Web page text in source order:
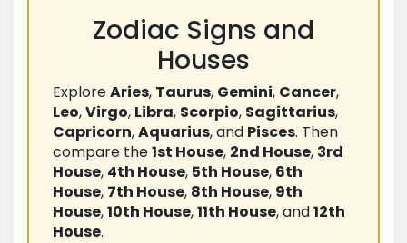
Zodiac Signs and
Houses
ExploreAries, Taurus, Gemini, Cancer,
Leo,Virgo, Libra, Scorpio, Sagittarius,
Capricorn,Aquarius, and Pisces. Then
compare the1st House, 2nd House, 3rd
House, 4th House, 5th House, 6th
House, 7th House, 8th House, 9th
House,10th House,11th House, and12th
House.